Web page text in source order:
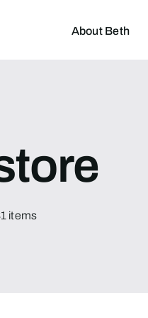
About Beth
items